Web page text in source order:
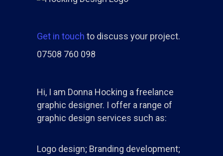
Get in touch to discuss your project.
07508 760 098
Hi, I am Donna Hocking a freelance
graphic designer. I offer a range of
graphic design services such as:
Logo design; Branding development;